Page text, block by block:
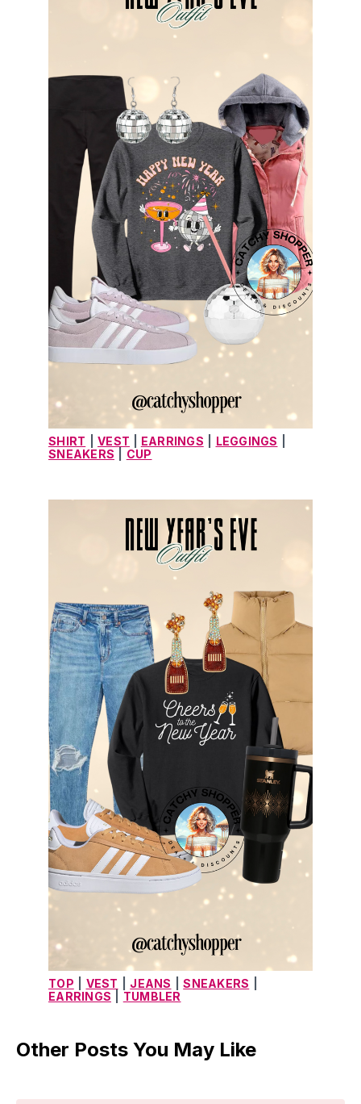
SHIRT VEST EARRINGS LEGGINGS
SNEAKERS
CUP
TOP VEST JEANS SNEAKERS
EARRINGS
TUMBLER
Other Posts You May Like